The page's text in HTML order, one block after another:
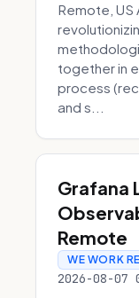
Remote,
together in
process
and s...
Grafana
Remote
WE WORK
2026-08-07